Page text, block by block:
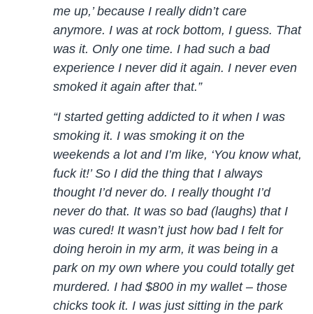
me up,’ because I really didn’t care
anymore. I was at rock bottom, I guess. That
was it. Only one time. I had such a bad
experience I never did it again. I never even
smoked it again after that.”
“I started getting addicted to it when I was
smoking it. I was smoking it on the
weekends a lot and I’m like, ‘You know what,
fuck it!’ So I did the thing that I always
thought I’d never do. I really thought I’d
never do that. It was so bad (laughs) that I
was cured! It wasn’t just how bad I felt for
doing heroin in my arm, it was being in a
park on my own where you could totally get
murdered. I had $800 in my wallet – those
chicks took it. I was just sitting in the park